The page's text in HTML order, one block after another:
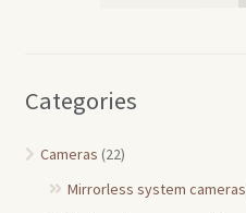
Categories
Cameras (22)
Mirrorless system cameras